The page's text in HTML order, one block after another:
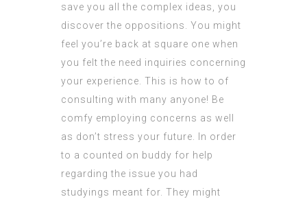
save you all the complex ideas, you
discover the oppositions. You might
feel you’re back at square one when
you felt the need inquiries concerning
your experience. This is how to of
consulting with many anyone! Be
comfy employing concerns as well
as don’t stress your future. In order
to a counted on buddy for help
regarding the issue you had
studyings meant for. They might